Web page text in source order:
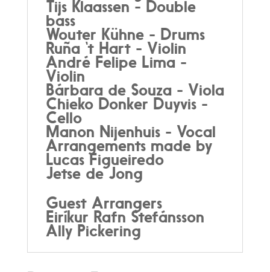
Tijs Klaassen - Double
bass
Wouter Kühne - Drums
Ruña ‘t Hart - Violin
André Felipe Lima -
Violin
Bárbara de Souza - Viola
Chieko Donker Duyvis -
Cello
Manon Nijenhuis - Vocal
Arrangements made by
Lucas Figueiredo
Jetse de Jong
Guest Arrangers
Eiríkur Rafn Stefánsson
Ally Pickering